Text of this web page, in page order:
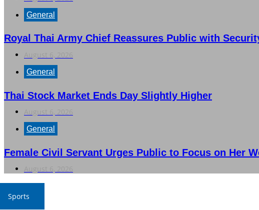
General
Royal Thai Army Chief Reassures Public with
General
Thai Stock Market Ends Day Slightly Higher
General
Female Civil Servant Urges Public to Focus on Her
Sports